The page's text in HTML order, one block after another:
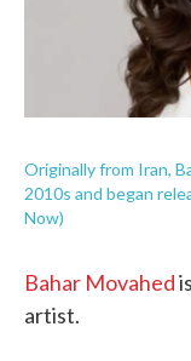
Originally from Iran,
2010s and began
Now)
Bahar Movahed
artist.